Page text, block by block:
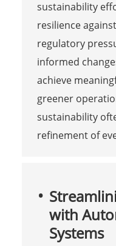
sustainability
resilience
regulatory
informed
achieve
greener
sustainability
refinement of
with
Systems